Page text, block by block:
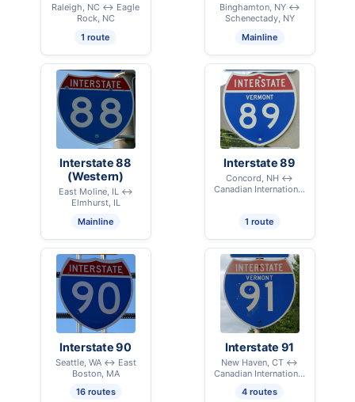
Raleigh, NC ↔ Eagle
Rock, NC
1 route
Binghamton, NY ↔
Schenectady, NY
Mainline
Interstate 88
(Western)
East Moline, IL ↔
Elmhurst, IL
Mainline
Interstate 89
Concord, NH ↔
Canadian International
1 route
Interstate 90
Seattle, WA ↔ East
Boston, MA
16 routes
Interstate 91
New Haven, CT ↔
Canadian International
4 routes